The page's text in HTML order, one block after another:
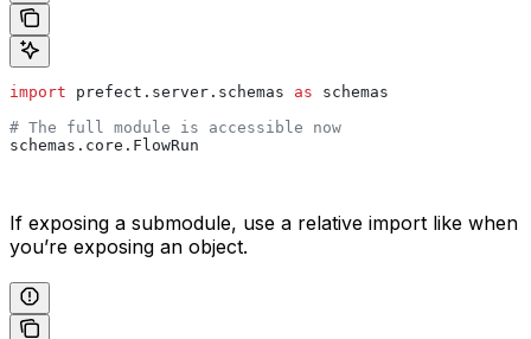
import prefect.server.schemas as schemas
# The full module is accessible now
schemas.core.FlowRun
If exposing a submodule, use a relative import like when
you’re exposing an object.